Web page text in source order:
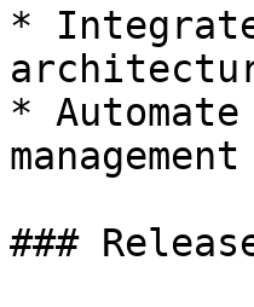
*
*
###